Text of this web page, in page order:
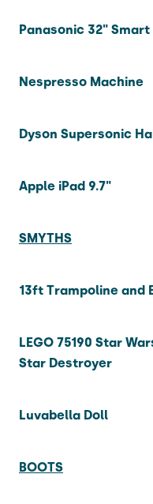
Panasonic 32" Smart
Nespresso Machine
Dyson Supersonic
Apple iPad 9.7"
SMYTHS
13ft Trampoline and
LEGO 75190 Star
Star Destroyer
Luvabella Doll
BOOTS